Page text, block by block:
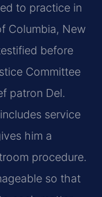
to practice in
Columbia, New
before
Committee
patron Del.
service
him a
procedure.
so that